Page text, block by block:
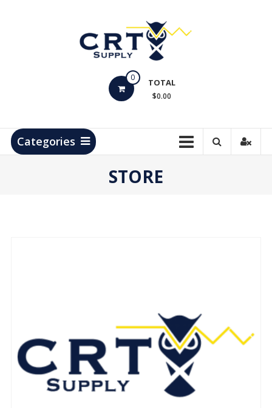
Products
0 TOTAL
$0.00
Categories
STORE